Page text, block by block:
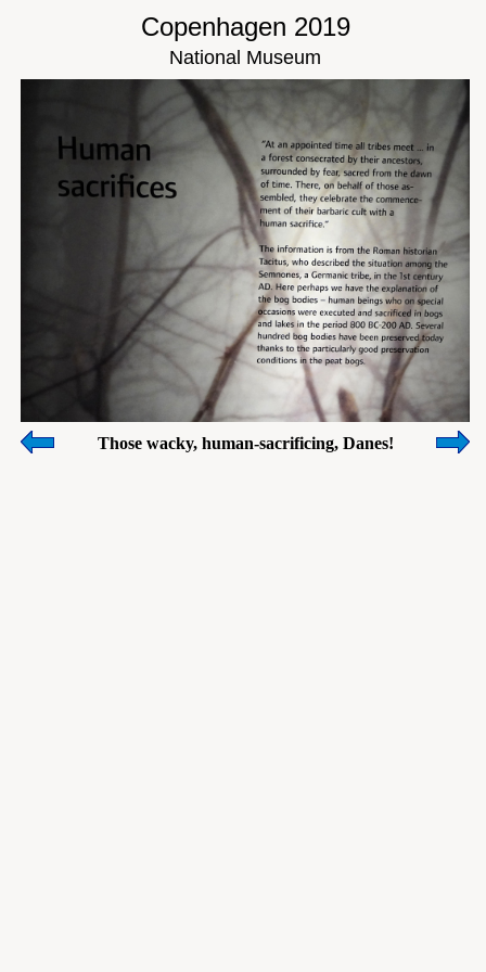
Copenhagen 2019
National Museum
Those wacky, human-sacrificing, Danes!